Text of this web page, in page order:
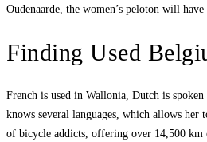
Oudenaarde, the women’s peloton will
Finding Used
French is used in Wallonia, Dutch is
knows several languages, which allows
of bicycle addicts, offering over 14,500 km